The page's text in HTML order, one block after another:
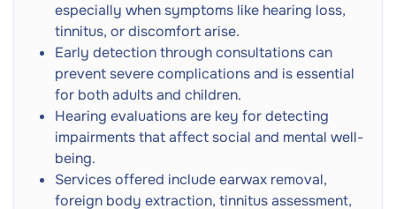
especially when symptoms like hearing loss,
tinnitus, or discomfort arise.
Early detection through consultations can
prevent severe complications and is essential
for both adults and children.
Hearing evaluations are key for detecting
impairments that affect social and mental well-
being.
Services offered include earwax removal,
foreign body extraction, tinnitus assessment,
Meatoplasty of Ear Canal
Stapedectomy Ear Surgery
Middle Ear Repair
Next
Vibrant Soundbridge
Middle Ear Implant
Next
Next